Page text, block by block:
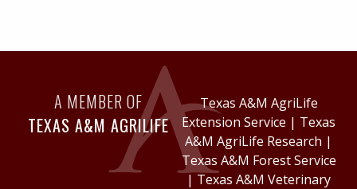
A MEMBER OF
TEXAS A&M AGRILIFE
Texas A&M AgriLife
Extension Service | Texas
A&M AgriLife Research |
Texas A&M Forest Service
| Texas A&M Veterinary